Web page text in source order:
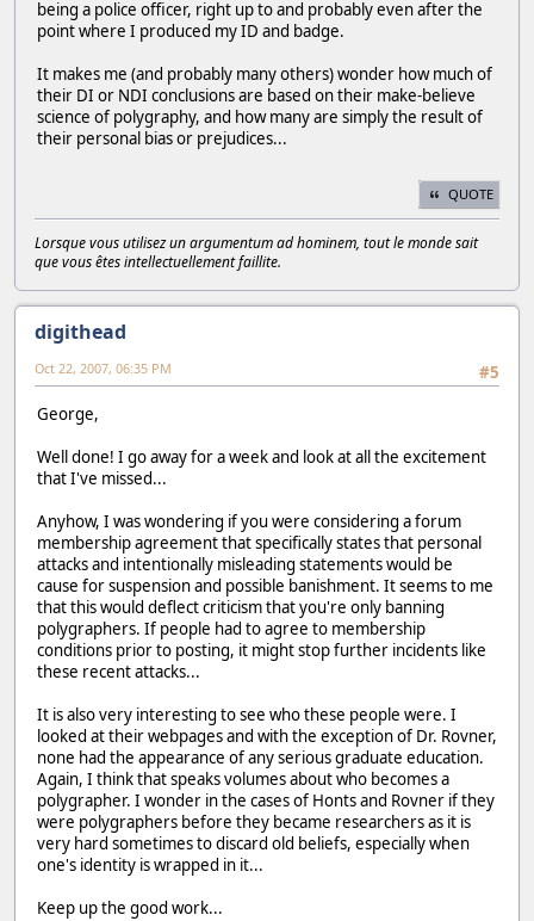
being a police officer, right up to and probably even after the
point where I produced my ID and badge.
It makes me (and probably many others) wonder how much of
their DI or NDI conclusions are based on their make-believe
science of polygraphy, and how many are simply the result of
their personal bias or prejudices...
QUOTE
Lorsque vous utilisez un argumentum ad hominem, tout le monde sait
que vous êtes intellectuellement faillite.
digithead
#5
Oct 22, 2007, 06:35 PM
George,
Well done! I go away for a week and look at all the excitement
that I've missed...
Anyhow, I was wondering if you were considering a forum
membership agreement that specifically states that personal
attacks and intentionally misleading statements would be
cause for suspension and possible banishment. It seems to me
that this would deflect criticism that you're only banning
polygraphers. If people had to agree to membership
conditions prior to posting, it might stop further incidents like
these recent attacks...
It is also very interesting to see who these people were. I
looked at their webpages and with the exception of Dr. Rovner,
none had the appearance of any serious graduate education.
Again, I think that speaks volumes about who becomes a
polygrapher. I wonder in the cases of Honts and Rovner if they
were polygraphers before they became researchers as it is
very hard sometimes to discard old beliefs, especially when
one's identity is wrapped in it...
Keep up the good work...